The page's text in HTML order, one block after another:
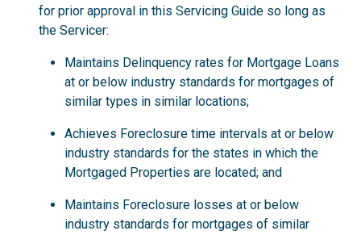
for prior approval in this Servicing Guide so long as
the Servicer:
Maintains Delinquency rates for Mortgage Loans
at or below industry standards for mortgages of
similar types in similar locations;
Achieves Foreclosure time intervals at or below
industry standards for the states in which the
Mortgaged Properties are located; and
Maintains Foreclosure losses at or below
industry standards for mortgages of similar